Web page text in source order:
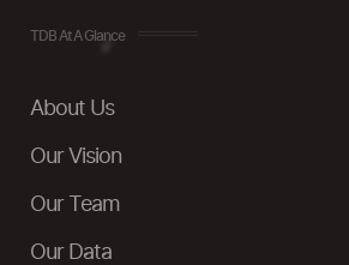
TDB At A Glance
About Us
Our Vision
Our Team
Our Data